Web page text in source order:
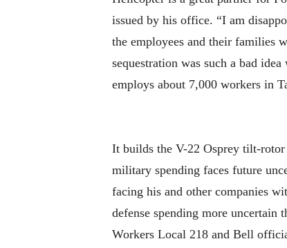
issued by his office. “I am
the employees and their families
sequestration was such a bad
employs about 7,000 workers in
It builds the V-22 Osprey tilt-
military spending faces future
facing his and other companies
defense spending more uncertain
Workers Local 218 and Bell